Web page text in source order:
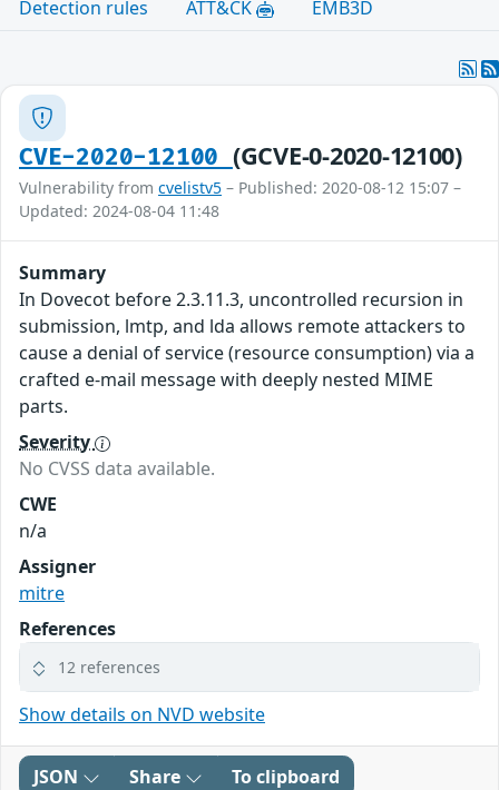
Detection rules ATT&CK EMB3D
CVE-2020-12100 (GCVE-0-2020-12100)
Vulnerability from cvelistv5 – Published: 2020-08-12 15:07 –
Updated: 2024-08-04 11:48
Summary
In Dovecot before 2.3.11.3, uncontrolled recursion in
submission, lmtp, and lda allows remote attackers to
cause a denial of service (resource consumption) via a
crafted e-mail message with deeply nested MIME
parts.
Severity
No CVSS data available.
CWE
n/a
Assigner
mitre
References
12 references
Show details on NVD website
JSON Share To clipboard